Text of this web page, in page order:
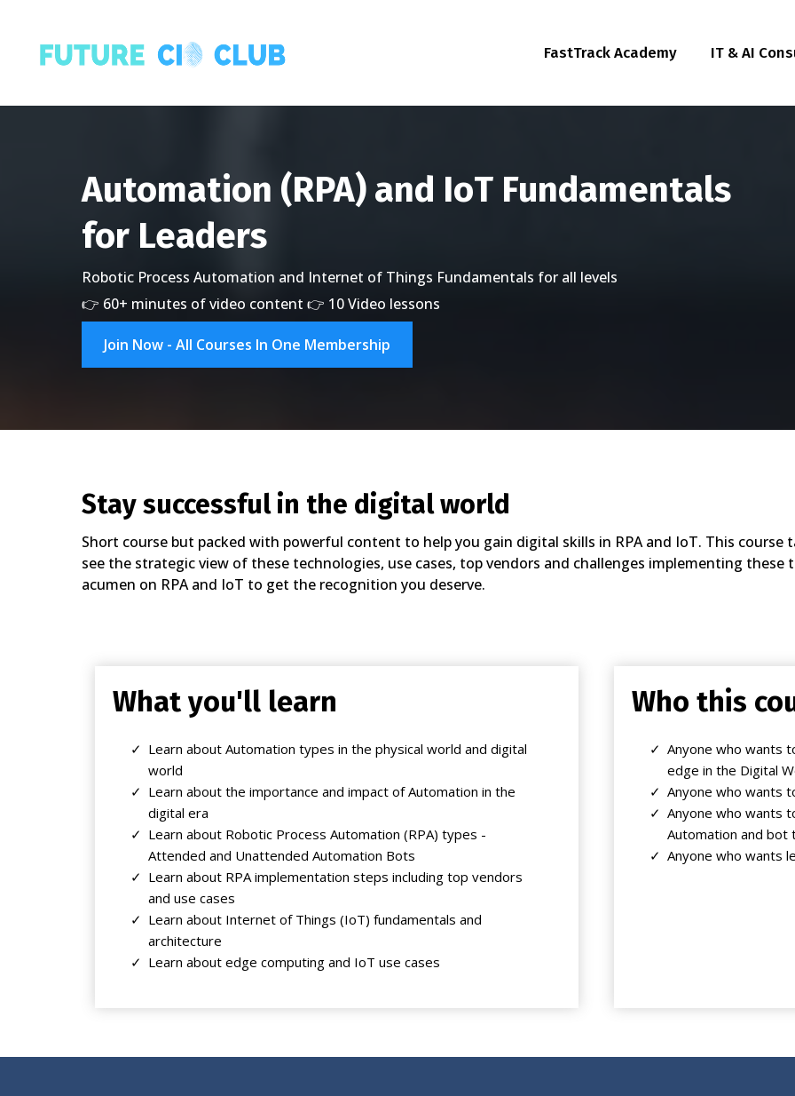
FastTrack Academy IT & AI
Automation (RPA) and IoT Fundamentals
for Leaders
Robotic Process Automation and Internet of Things Fundamentals for all levels
👉 60+ minutes of video content 👉 10 Video lessons
Join Now - All Courses In One Membership
Stay successful in the digital world
Short course but packed with powerful content to help you gain digital skills in RPA and IoT. This
see the strategic view of these technologies, use cases, top vendors and challenges implementing these
acumen on RPA and IoT to get the recognition you deserve.
What you'll learn
Learn about Automation types in the physical world and digital
world
Learn about the importance and impact of Automation in the
digital era
Learn about Robotic Process Automation (RPA) types -
Attended and Unattended Automation Bots
Learn about RPA implementation steps including top vendors
and use cases
Learn about Internet of Things (IoT) fundamentals and
architecture
Learn about edge computing and IoT use cases
Who this
Anyone who wants
edge in the Digital
Anyone who wants
Anyone who wants
Automation and bot
Anyone who wants